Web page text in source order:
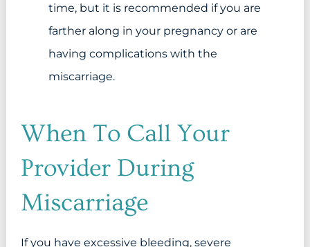
time, but it is recommended if you are
farther along in your pregnancy or are
having complications with the
miscarriage.
When To Call Your
Provider During
Miscarriage
If you have excessive bleeding, severe